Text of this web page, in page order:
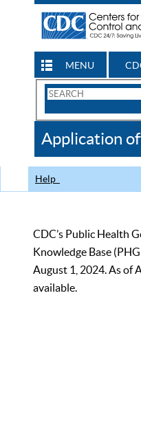
MENU
Search
CDC
Application
Help
CDC’s Public Health
Knowledge Base
August 1, 2024. As of
available.